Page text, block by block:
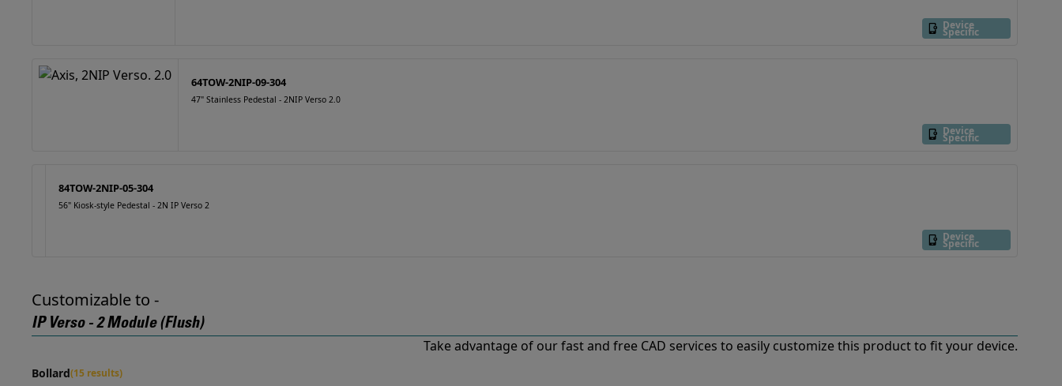
Device
Specific
64TOW-2NIP-09-304
47" Stainless Pedestal - 2NIP Verso 2.0
Device
Specific
84TOW-2NIP-05-304
56" Kiosk-style Pedestal - 2N IP Verso 2
Device
Specific
Customizable to -
IP Verso - 2 Module (Flush)
Take advantage of our fast and free CAD services to easily customize this product to fit your device.
Bollard(15 results)